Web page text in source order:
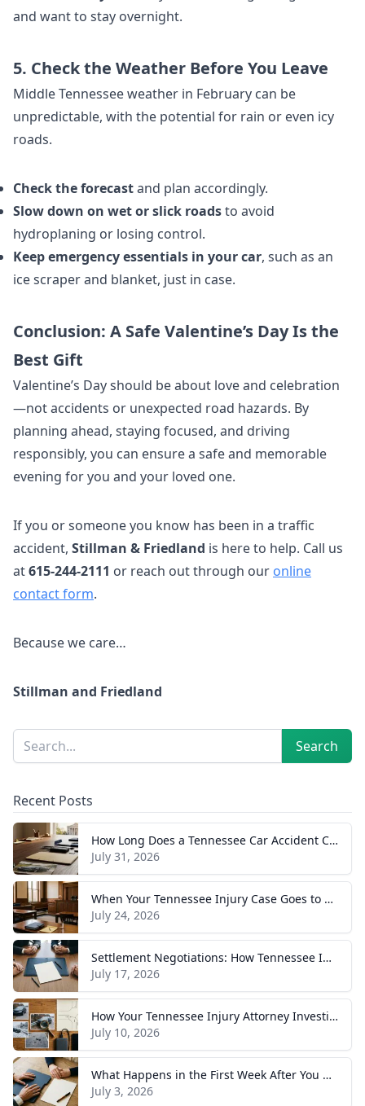
and want to stay overnight.
5. Check the Weather Before You Leave
Middle Tennessee weather in February can be
unpredictable, with the potential for rain or even icy
roads.
Check the forecastand plan accordingly.
Slow down on wet or slick roadsto avoid
hydroplaning or losing control.
Keep emergency essentials in your car, such as an
ice scraper and blanket, just in case.
Conclusion: A Safe Valentine’s Day Is the
Best Gift
Valentine’s Day should be about love and celebration
—not accidents or unexpected road hazards. By
planning ahead, staying focused, and driving
responsibly, you can ensure a safe and memorable
evening for you and your loved one.
If you or someone you know has been in a traffic
accident, Stillman & Friedland is here to help. Call us
at615-244-2111 or reach out through our online
contact form.
Because we care…
Stillman and Friedland
Sidebar
Search Search
Recent Posts
How Long Does a Tennessee Car Accident Case Take? A Realistic Timeline
July 31, 2026
When Your Tennessee Injury Case Goes to Trial: What to Expect
July 24, 2026
Settlement Negotiations: How Tennessee Injury Claims Actually Resolve
July 17, 2026
How Your Tennessee Injury Attorney Investigates and Builds Your Case
July 10, 2026
What Happens in the First Week After You Hire a Tennessee Injury Attorney
July 3, 2026